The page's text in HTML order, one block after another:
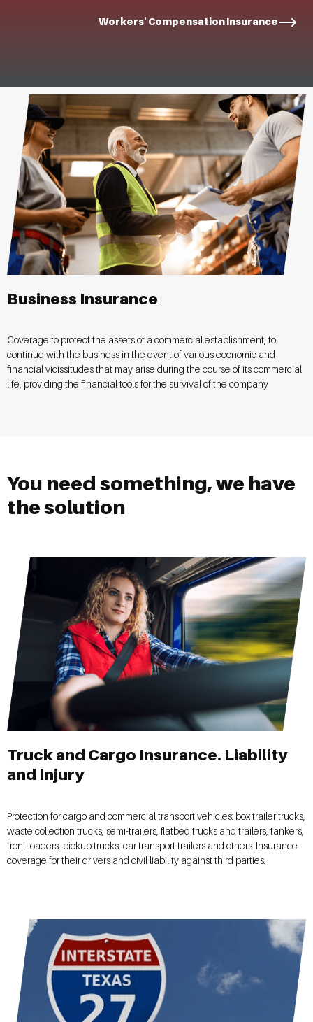
Workers' Compensation Insurance
Business Insurance
Coverage to protect the assets of a commercial establishment, to
continue with the business in the event of various economic and
financial vicissitudes that may arise during the course of its commercial
life, providing the financial tools for the survival of the company
You need something, we have
the solution
Truck and Cargo Insurance. Liability
and Injury
Protection for cargo and commercial transport vehicles: box trailer trucks,
waste collection trucks, semi-trailers, flatbed trucks and trailers, tankers,
front loaders, pickup trucks, car transport trailers and others. Insurance
coverage for their drivers and civil liability against third parties.